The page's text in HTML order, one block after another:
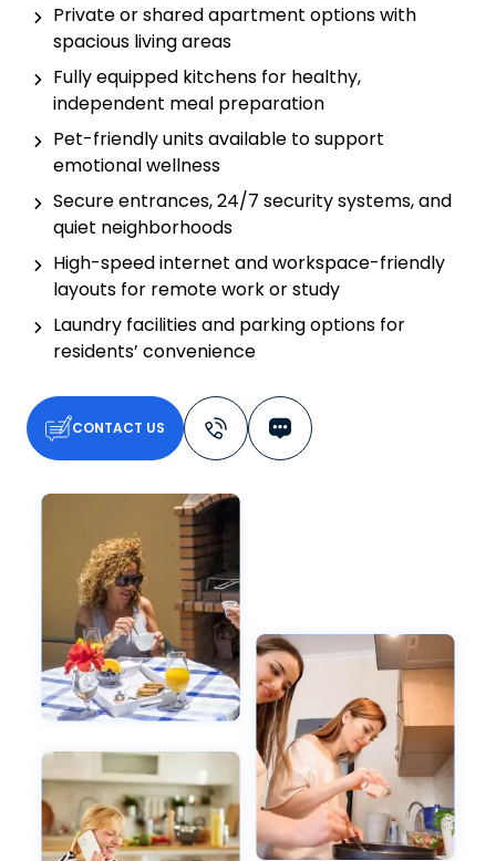
Private or shared apartment options with
spacious living areas
Fully equipped kitchens for healthy,
independent meal preparation
Pet-friendly units available to support
emotional wellness
Secure entrances, 24/7 security systems, and
quiet neighborhoods
High-speed internet and workspace-friendly
layouts for remote work or study
Laundry facilities and parking options for
residents’ convenience
CONTACT US